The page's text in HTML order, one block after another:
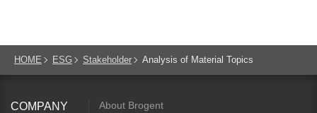
HOME ESG Stakeholder Analysis of Material Topics
COMPANY
About Brogent